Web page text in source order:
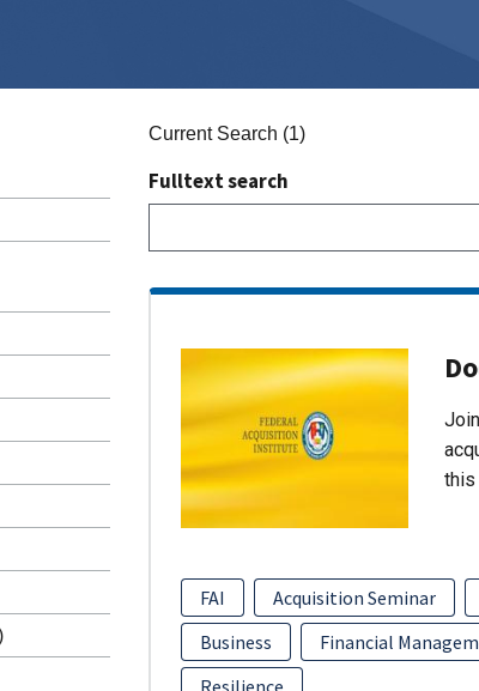
Current Search (1)
Fulltext search
this
FAI Acquisition Seminar
Business
Financial
Resilience